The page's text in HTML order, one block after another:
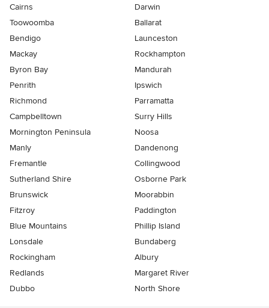
Cairns
Darwin
Toowoomba
Ballarat
Bendigo
Launceston
Mackay
Rockhampton
Byron Bay
Mandurah
Penrith
Ipswich
Richmond
Parramatta
Campbelltown
Surry Hills
Mornington Peninsula
Noosa
Manly
Dandenong
Fremantle
Collingwood
Sutherland Shire
Osborne Park
Brunswick
Moorabbin
Fitzroy
Paddington
Blue Mountains
Phillip Island
Lonsdale
Bundaberg
Rockingham
Albury
Redlands
Margaret River
Dubbo
North Shore